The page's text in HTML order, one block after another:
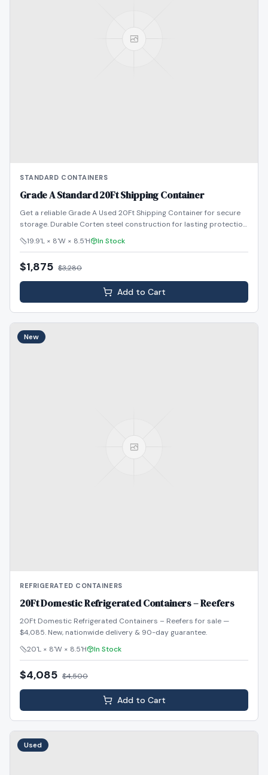
STANDARD CONTAINERS
Grade A Standard 20Ft Shipping Container
Get a reliable Grade A Used 20Ft Shipping Container for secure
storage. Durable Corten steel construction for lasting protection.
Shop now!
19.9'L × 8'W × 8.5'H In Stock
$1,875 $3,280
Add to Cart
New
REFRIGERATED CONTAINERS
20Ft Domestic Refrigerated Containers – Reefers
20Ft Domestic Refrigerated Containers – Reefers for sale —
$4,085. New, nationwide delivery & 90-day guarantee.
20'L × 8'W × 8.5'H
In Stock
$4,085 $4,500
Add to Cart
Used